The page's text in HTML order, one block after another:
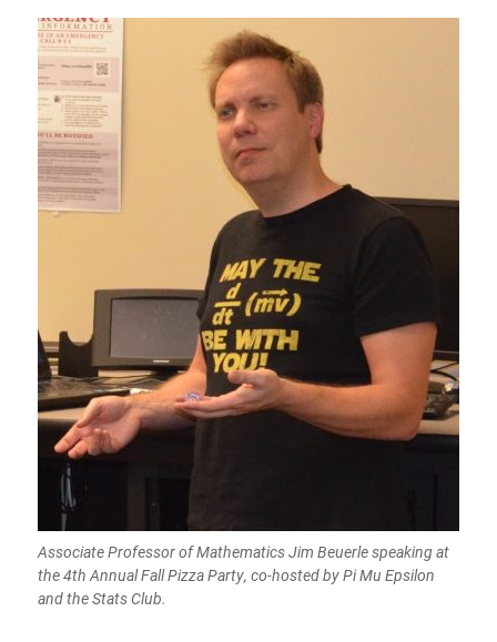
Associate Professor of Mathematics Jim Beuerle speaking at
the 4th Annual Fall Pizza Party, co-hosted by Pi Mu Epsilon
and the Stats Club.